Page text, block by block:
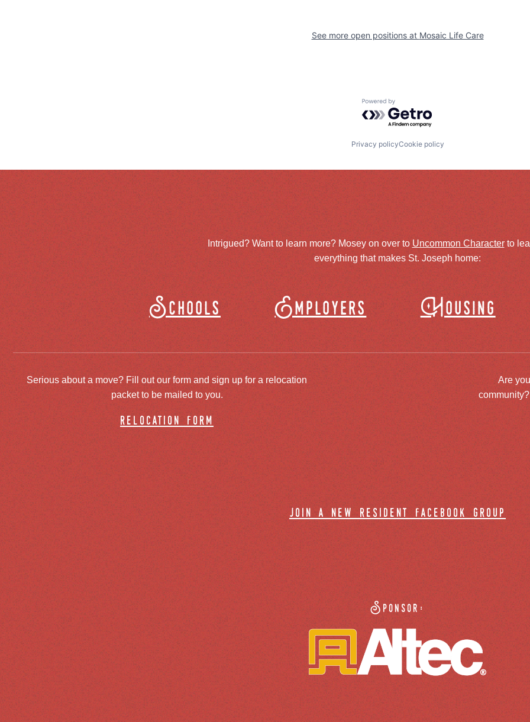
See more open positions at Mosaic Life Care
Powered by Getro.com
Privacy policyCookie policy
Intrigued? Want to learn more? Mosey on over to Uncommon Characterto
everything that makes St. Joseph home:
Schools Employers Housing
Serious about a move? Fill out our form and sign up for a relocation
packet to be mailed to you.
relocation form
Are
join a new resident facebook group
Sponsor: